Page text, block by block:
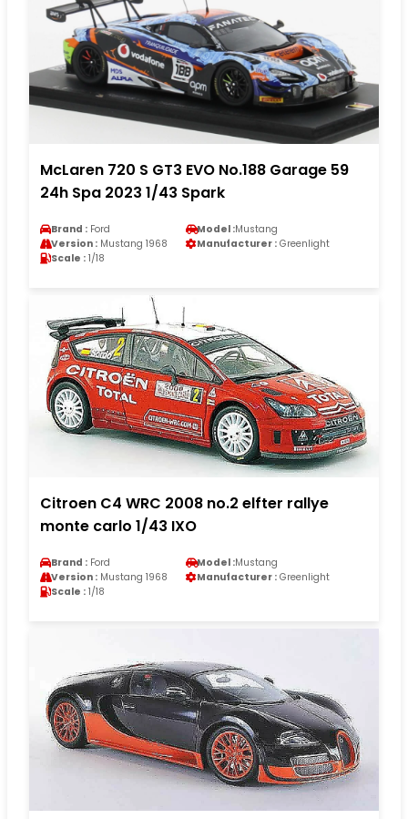
McLaren 720 S GT3 EVO No.188 Garage 59
24h Spa 2023 1/43 Spark
Brand : Ford Model :Mustang
Version : Mustang 1968 Manufacturer : Greenlight
Scale : 1/18
Citroen C4 WRC 2008 no.2 elfter rallye
monte carlo 1/43 IXO
Brand : Ford Model :Mustang
Version : Mustang 1968 Manufacturer : Greenlight
Scale : 1/18